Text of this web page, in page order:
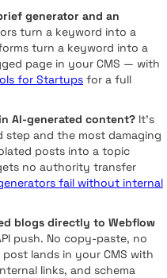
generator and an
turn a keyword into a
turn a keyword into a
page in your CMS — with
for Startups for a full
AI-generated content? It’s
step and the most damaging
posts into a topic
no authority transfer
fail without internal
blogs directly to Webflow
push. No copy-paste, no
lands in your CMS with
links, and schema